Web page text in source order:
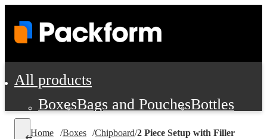
All products
BoxesBags and PouchesBottles
Cushioning and Dunnage
Labels
Home /Boxes /Chipboard/2 Piece Setup with Filler